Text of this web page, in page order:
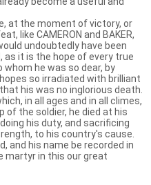
at the moment of victory, or
like CAMERON and BAKER,
undoubtedly have been
as it is the hope of every true
he was so dear, by
so irradiated with brilliant
his was no inglorious death.
in all ages and in all climes,
of the soldier, he died at his
his duty, and sacrificing
to his country's cause.
and his name be recorded in
martyr in this our great